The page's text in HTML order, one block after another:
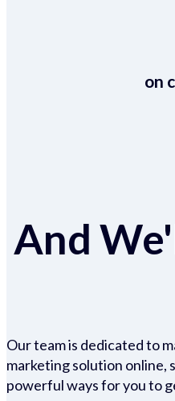
on
And
Our team is dedicated to
marketing solution online,
powerful ways for you to